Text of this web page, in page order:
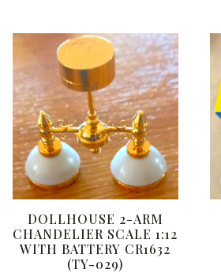
DOLLHOUSE 2-ARM
CHANDELIER SCALE 1:12
WITH BATTERY CR1632
(TY-029)